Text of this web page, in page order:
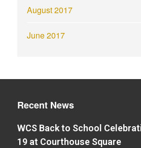
August 2017
June 2017
Recent News
WCS Back to School
19 at Courthouse Square